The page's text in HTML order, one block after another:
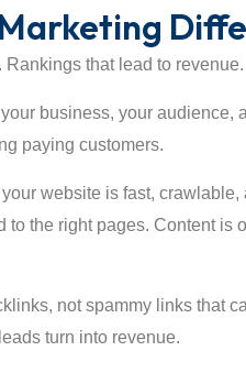
Rankings that lead to revenue.
business, your
paying customers.
website is fast,
the right pages. Content is
not spammy links that
turn into revenue.